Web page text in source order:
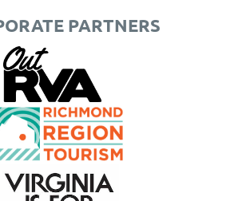
PARTNERS